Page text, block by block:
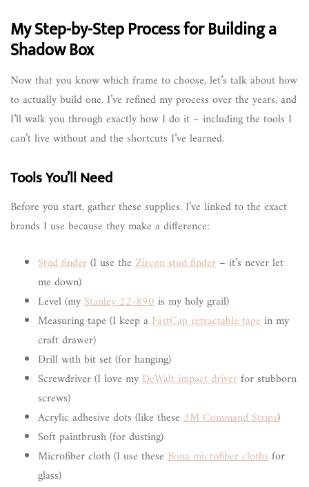
My Step-by-Step Process for Building a
Shadow Box
Now that you know which frame to choose, let’s talk about how
to actually build one. I’ve refined my process over the years, and
I’ll walk you through exactly how I do it – including the tools I
can’t live without and the shortcuts I’ve learned.
Tools You’ll Need
Before you start, gather these supplies. I’ve linked to the exact
brands I use because they make a difference:
Stud finder(I use the Zircon stud finder – it’s never let
me down)
Level (myStanley 22-890is my holy grail)
Measuring tape (I keep aFastCap retractable tapein my
craft drawer)
Drill with bit set (for hanging)
Screwdriver (I love myDeWalt impact driverfor stubborn
screws)
Acrylic adhesive dots (like these 3M Command Strips)
Soft paintbrush (for dusting)
Microfiber cloth (I use these Bona microfiber clothsfor
glass)